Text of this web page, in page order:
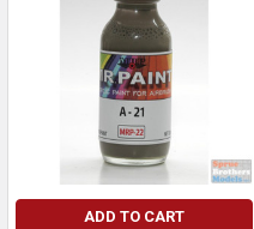
ADD TO CART